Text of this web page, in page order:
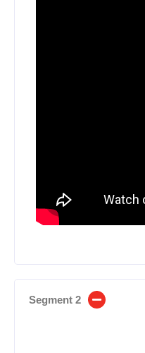
Segment 2